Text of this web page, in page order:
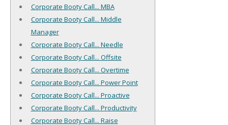
Corporate Booty Call... MBA
Corporate Booty Call... Middle
Manager
Corporate Booty Call... Needle
Corporate Booty Call... Offsite
Corporate Booty Call... Overtime
Corporate Booty Call... Power Point
Corporate Booty Call... Proactive
Corporate Booty Call... Productivity
Corporate Booty Call... Raise